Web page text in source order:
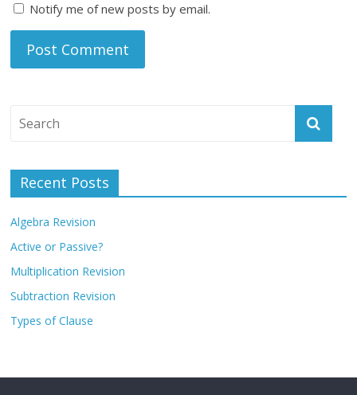
Notify me of new posts by email.
Recent Posts
Algebra Revision
Active or Passive?
Multiplication Revision
Subtraction Revision
Types of Clause